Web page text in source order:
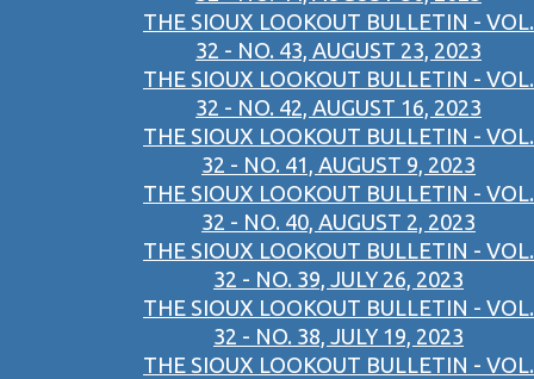
THE SIOUX LOOKOUT BULLETIN - VOL.
32 - NO. 43, AUGUST 23, 2023
THE SIOUX LOOKOUT BULLETIN - VOL.
32 - NO. 42, AUGUST 16, 2023
THE SIOUX LOOKOUT BULLETIN - VOL.
32 - NO. 41, AUGUST 9, 2023
THE SIOUX LOOKOUT BULLETIN - VOL.
32 - NO. 40, AUGUST 2, 2023
THE SIOUX LOOKOUT BULLETIN - VOL.
32 - NO. 39, JULY 26, 2023
THE SIOUX LOOKOUT BULLETIN - VOL.
32 - NO. 38, JULY 19, 2023
THE SIOUX LOOKOUT BULLETIN - VOL.